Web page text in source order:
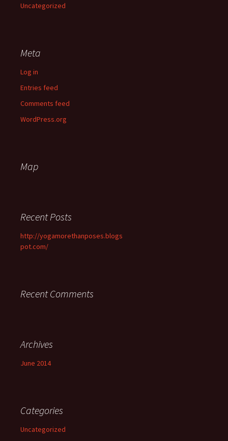
Uncategorized
Meta
Log in
Entries feed
Comments feed
WordPress.org
Map
Recent Posts
http://yogamorethanposes.blogs
pot.com/
Recent Comments
Archives
June 2014
Categories
Uncategorized